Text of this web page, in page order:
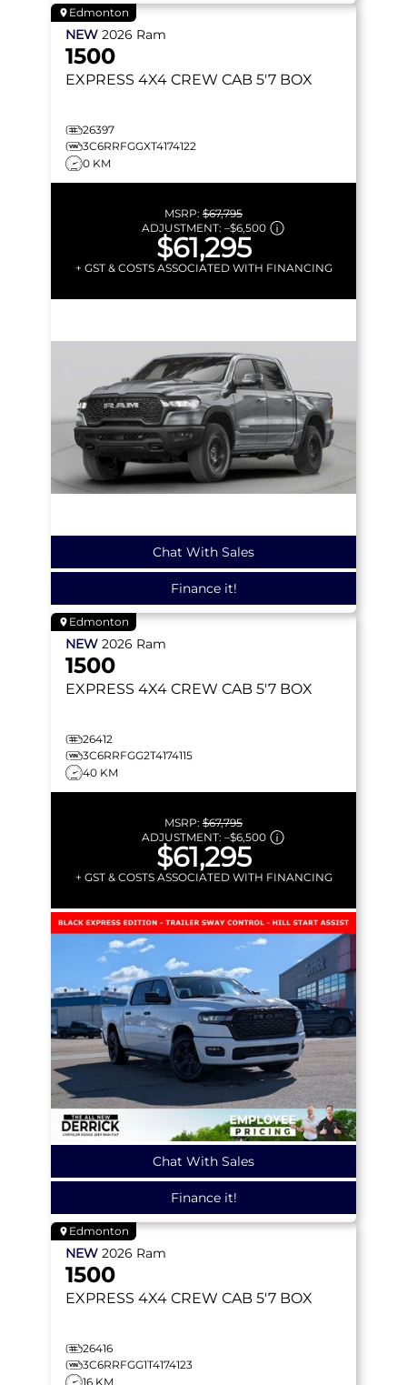
Edmonton
NEW 2026 Ram
1500
EXPRESS 4X4 CREW CAB 5'7 BOX
26397
3C6RRFGGXT4174122
0 KM
MSRP: $67,795
ADJUSTMENT: –$6,500
$61,295
+ GST & COSTS ASSOCIATED WITH FINANCING
Chat With Sales
Finance it!
Edmonton
NEW 2026 Ram
1500
EXPRESS 4X4 CREW CAB 5'7 BOX
26412
3C6RRFGG2T4174115
40 KM
MSRP: $67,795
ADJUSTMENT: –$6,500
$61,295
+ GST & COSTS ASSOCIATED WITH FINANCING
Chat With Sales
Finance it!
Edmonton
NEW 2026 Ram
1500
EXPRESS 4X4 CREW CAB 5'7 BOX
26416
3C6RRFGG1T4174123
16 KM